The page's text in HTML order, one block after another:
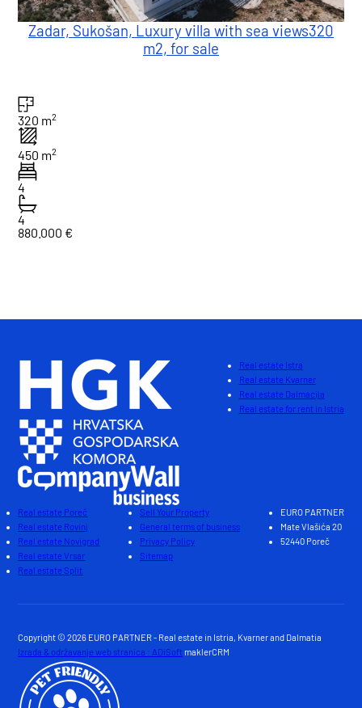
Zadar, Sukošan, Luxury villa with sea views320
m2, for sale
320 m2
450 m2
4
4
880.000 €
Real estate Istra
Real estate Kvarner
Real estate Dalmacija
Real estate for rent in Istria
Real estate Poreč
Real estate Rovinj
Real estate Novigrad
Real estate Vrsar
Real estate Split
Sell Your Property
General terms of business
Privacy Policy
Sitemap
EURO PARTNER
Mate Vlašića 20
52440 Poreč
Copyright © 2026 EURO PARTNER - Real estate in Istria, Kvarner and Dalmatia
Izrada & održavanje web stranica : ADiSoft maklerCRM